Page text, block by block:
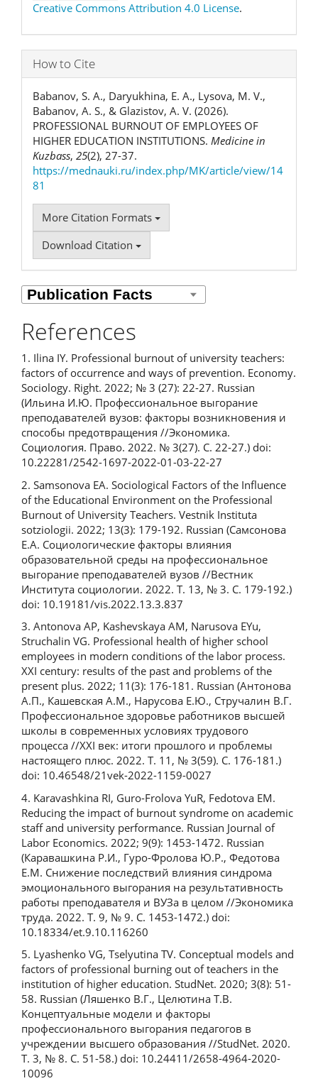
Creative Commons Attribution 4.0 License.
How to Cite
Babanov, S. A., Daryukhina, E. A., Lysova, M. V.,
Babanov, A. S., & Glazistov, A. V. (2026).
PROFESSIONAL BURNOUT OF EMPLOYEES OF
HIGHER EDUCATION INSTITUTIONS. Medicine in
Kuzbass, 25(2), 27-37.
https://mednauki.ru/index.php/MK/article/view/14
81
More Citation Formats
Download Citation
References
1. Ilina IY. Professional burnout of university teachers:
factors of occurrence and ways of prevention. Economy.
Sociology. Right. 2022; № 3 (27): 22-27. Russian
(Ильина И.Ю. Профессиональное выгорание
преподавателей вузов: факторы возникновения и
способы предотвращения //Экономика.
Социология. Право. 2022. № 3(27). С. 22-27.) doi:
10.22281/2542-1697-2022-01-03-22-27
2. Samsonova EA. Sociological Factors of the Influence
of the Educational Environment on the Professional
Burnout of University Teachers. Vestnik Instituta
sotziologii. 2022; 13(3): 179-192. Russian (Самсонова
Е.А. Социологические факторы влияния
образовательной среды на профессиональное
выгорание преподавателей вузов //Вестник
Института социологии. 2022. Т. 13, № 3. С. 179-192.)
doi: 10.19181/vis.2022.13.3.837
3. Antonova AP, Kashevskaya AM, Narusova EYu,
Struchalin VG. Professional health of higher school
employees in modern conditions of the labor process.
XXI century: results of the past and problems of the
present plus. 2022; 11(3): 176-181. Russian (Антонова
А.П., Кашевская А.М., Нарусова Е.Ю., Стручалин В.Г.
Профессиональное здоровье работников высшей
школы в современных условиях трудового
процесса //XXI век: итоги прошлого и проблемы
настоящего плюс. 2022. Т. 11, № 3(59). С. 176-181.)
doi: 10.46548/21vek-2022-1159-0027
4. Karavashkina RI, Guro-Frolova YuR, Fedotova EM.
Reducing the impact of burnout syndrome on academic
staff and university performance. Russian Journal of
Labor Economics. 2022; 9(9): 1453-1472. Russian
(Каравашкина Р.И., Гуро-Фролова Ю.Р., Федотова
Е.М. Снижение последствий влияния синдрома
эмоционального выгорания на результативность
работы преподавателя и ВУЗа в целом //Экономика
труда. 2022. Т. 9, № 9. С. 1453-1472.) doi:
10.18334/et.9.10.116260
5. Lyashenko VG, Tselyutina TV. Conceptual models and
factors of professional burning out of teachers in the
institution of higher education. StudNet. 2020; 3(8): 51-
58. Russian (Ляшенко В.Г., Целютина Т.В.
Концептуальные модели и факторы
профессионального выгорания педагогов в
учреждении высшего образования //StudNet. 2020.
Т. 3, № 8. С. 51-58.) doi: 10.24411/2658-4964-2020-
10096